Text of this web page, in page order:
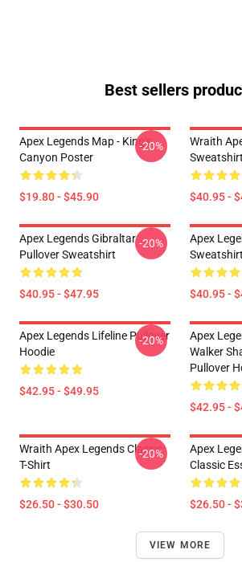
Best sellers
Apex Legends Map - King's
Canyon Poster
$19.80 - $45.90
-20%
Wraith
Sweatshirt
$40.95 -
Apex Legends Gibraltar
Pullover Sweatshirt
$40.95 - $47.95
-20%
Apex
Sweatshirt
$40.95 -
Apex Legends Lifeline Pullover
Hoodie
$42.95 - $49.95
-20%
Apex
Walker
Pullover
$42.95 -
Wraith Apex Legends Classic
T-Shirt
$26.50 - $30.50
-20%
Apex
Classic
$26.50 -
VIEW MORE